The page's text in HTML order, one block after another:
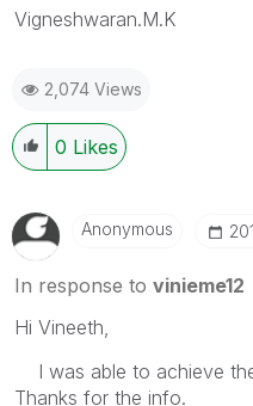
Vigneshwaran.M.K
2,074 Views
0 Likes
Anonymous
In response to vinieme12
Hi Vineeth,
I was able to achieve
Thanks for the info.